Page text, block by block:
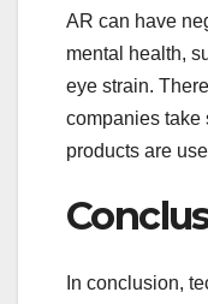
AR can have
mental health,
eye strain.
companies take
products are
In conclusion,